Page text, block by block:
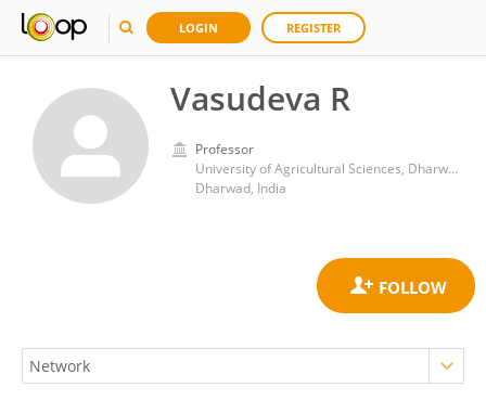
LOGIN REGISTER
Vasudeva R
Professor
University of Agricultural Sciences, Dharwad
Dharwad, India